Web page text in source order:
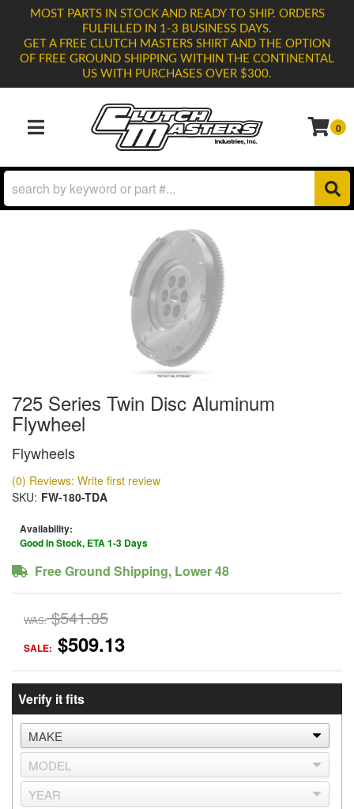
MOST PARTS IN STOCK AND READY TO SHIP. ORDERS
FULFILLED IN 1-3 BUSINESS DAYS.
GET A FREE CLUTCH MASTERS SHIRT AND THE OPTION
OF FREE GROUND SHIPPING WITHIN THE CONTINENTAL
US WITH PURCHASES OVER $300.
TOGGLE NAVIGATION 0
725 Series Twin Disc Aluminum
Flywheel
Flywheels
(0) Reviews: Write first review
SKU: FW-180-TDA
Availability:
Good In Stock, ETA 1-3 Days
Free Ground Shipping, Lower 48
WAS: $541.85
SALE: $509.13
Verify it fits